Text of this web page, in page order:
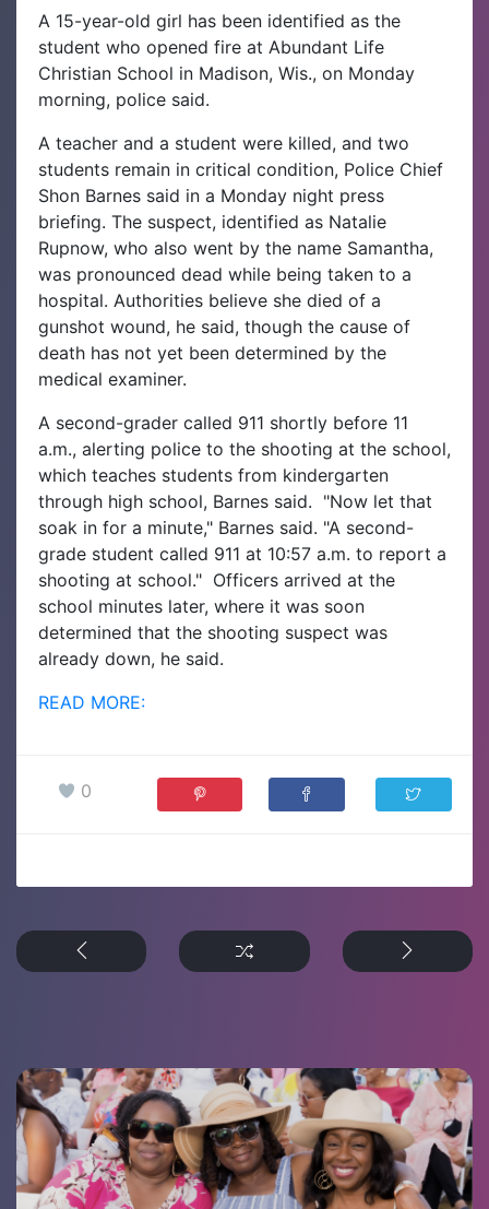
A 15-year-old girl has been identified as the
student who opened fire at Abundant Life
Christian School in Madison, Wis., on Monday
morning, police said.
A teacher and a student were killed, and two
students remain in critical condition, Police Chief
Shon Barnes said in a Monday night press
briefing. The suspect, identified as Natalie
Rupnow, who also went by the name Samantha,
was pronounced dead while being taken to a
hospital. Authorities believe she died of a
gunshot wound, he said, though the cause of
death has not yet been determined by the
medical examiner.
A second-grader called 911 shortly before 11
a.m., alerting police to the shooting at the school,
which teaches students from kindergarten
through high school, Barnes said. "Now let that
soak in for a minute," Barnes said. "A second-
grade student called 911 at 10:57 a.m. to report a
shooting at school." Officers arrived at the
school minutes later, where it was soon
determined that the shooting suspect was
already down, he said.
READ MORE:
0